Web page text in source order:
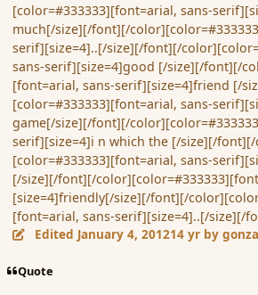
[color=#333333][font=arial, sans-
much[/size][/font][/
serif][size=4]..[/size][/font][/
sans-serif][size=4]good [/size][/font][/
[font=arial, sans-serif][size=4]friend [/
[color=#333333][font=arial, sans-
game[/size][/font][/
serif][size=4]i n which the [/size][/
[color=#333333][font=arial, sans-
[/size][/font][/
[size=4]friendly[/size][/font][/
[font=arial, sans-serif][size=4]..[/size][/
Edited January 4, 201214 yr by
Quote